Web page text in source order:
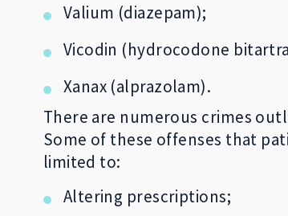
Valium (diazepam);
Vicodin (hydrocodone
Xanax (alprazolam).
There are numerous crimes
Some of these offenses that
limited to:
Altering prescriptions;